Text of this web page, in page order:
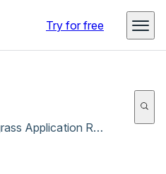
Try for free
South Carolina Turfgrass Application Requirements